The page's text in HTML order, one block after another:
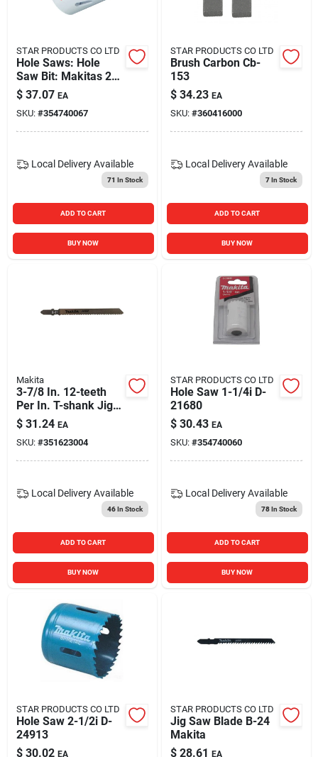
STAR PRODUCTS CO LTD
Hole Saws: Hole
Saw Bit: Makitas 2
In. 714023-a
$ 37.07 EA
SKU: #354740067
Local Delivery Available
71 In Stock
ADD TO CART
BUY NOW
STAR PRODUCTS CO LTD
Brush Carbon Cb-
153
$ 34.23 EA
SKU: #360416000
Local Delivery Available
7In Stock
ADD TO CART
BUY NOW
Makita
3-7/8 In. 12-teeth
Per In. T-shank Jig
Saw Blade (5-pack)
$ 31.24 EA
SKU: #351623004
Local Delivery Available
46In Stock
ADD TO CART
BUY NOW
STAR PRODUCTS CO LTD
Hole Saw 1-1/4i D-
21680
$ 30.43 EA
SKU: #354740060
Local Delivery Available
78In Stock
ADD TO CART
BUY NOW
STAR PRODUCTS CO LTD
Hole Saw 2-1/2i D-
24913
$ 30.02 EA
STAR PRODUCTS CO LTD
Jig Saw Blade B-24
Makita
$ 28.61 EA